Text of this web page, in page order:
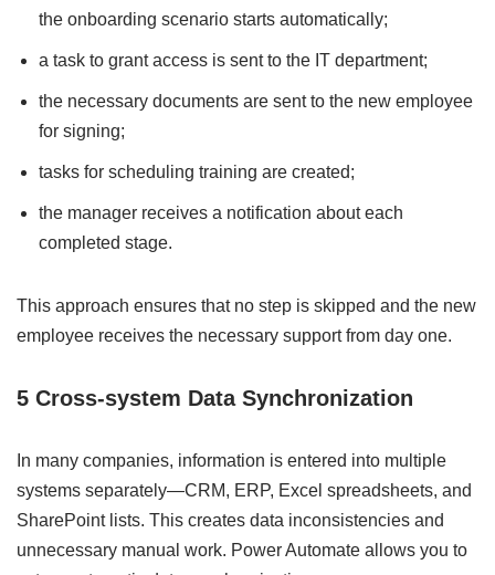
the onboarding scenario starts automatically;
a task to grant access is sent to the IT department;
the necessary documents are sent to the new employee
for signing;
tasks for scheduling training are created;
the manager receives a notification about each
completed stage.
This approach ensures that no step is skipped and the new
employee receives the necessary support from day one.
5 Cross-system Data Synchronization
In many companies, information is entered into multiple
systems separately—CRM, ERP, Excel spreadsheets, and
SharePoint lists. This creates data inconsistencies and
unnecessary manual work. Power Automate allows you to